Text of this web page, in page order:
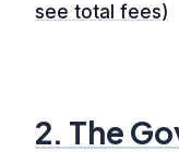
see total fees)
2. The